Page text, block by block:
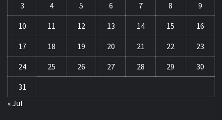
3 4 5 6 7 8 9
10 11 12 13 14 15 16
17 18 19 20 21 22 23
24 25 26 27 28 29 30
31
« Jul